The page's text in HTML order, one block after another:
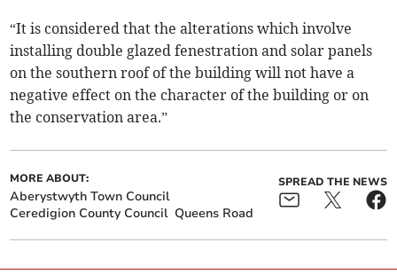
“It is considered that the alterations which involve
installing double glazed fenestration and solar panels
on the southern roof of the building will not have a
negative effect on the character of the building or on
the conservation area.”
MORE ABOUT:
Aberystwyth Town Council
Ceredigion County Council Queens Road
SPREAD THE NEWS